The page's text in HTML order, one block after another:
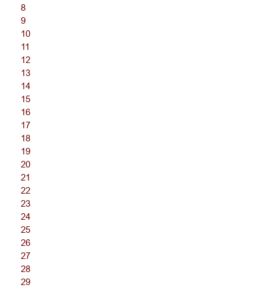
8
9
10
11
12
13
14
15
16
17
18
19
20
21
22
23
24
25
26
27
28
29